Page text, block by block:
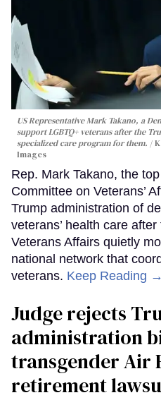
US Representative Mark Takano, a
support LGBTQ+ veterans after the
specialized care program for them.
Images
Rep. Mark Takano, the
Committee on Veterans’
Trump administration of
veterans’ health care
Veterans Affairs quietly
national network that
veterans. Keep Reading →
Judge rejects
administration
transgender Air
retirement